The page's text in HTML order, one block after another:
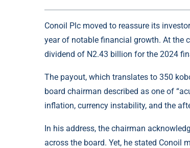
Conoil Plc moved to reassure its
year of notable financial growth. At the
dividend of N2.43 billion for the 2024
The payout, which translates to 350
board chairman described as one of
inflation, currency instability, and the
In his address, the chairman
across the board. Yet, he stated Conoil